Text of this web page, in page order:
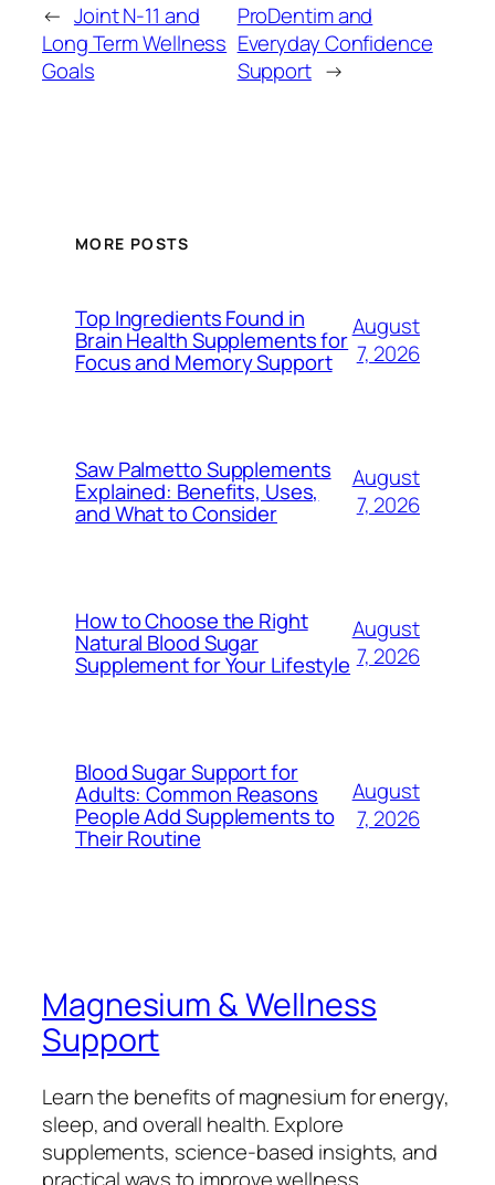
← Joint N-11 and
Long Term Wellness
Goals
ProDentim and
Everyday Confidence
Support →
MORE POSTS
Top Ingredients Found in
Brain Health Supplements for
Focus and Memory Support
August
7, 2026
Saw Palmetto Supplements
Explained: Benefits, Uses,
and What to Consider
August
7, 2026
How to Choose the Right
Natural Blood Sugar
Supplement for Your Lifestyle
August
7, 2026
Blood Sugar Support for
Adults: Common Reasons
People Add Supplements to
Their Routine
August
7, 2026
Magnesium & Wellness
Support
Learn the benefits of magnesium for energy,
sleep, and overall health. Explore
supplements, science-based insights, and